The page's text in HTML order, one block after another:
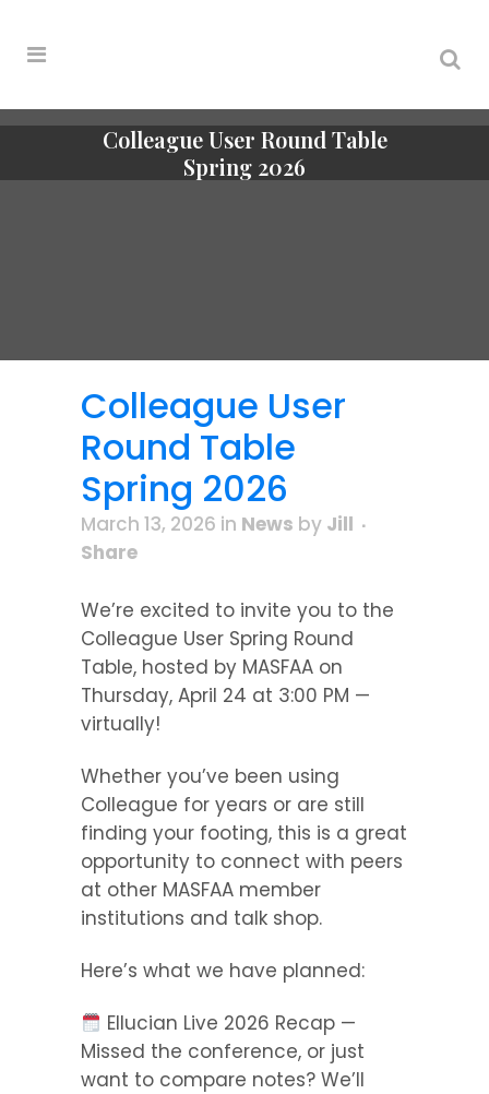
Colleague User Round Table
Spring 2026
Colleague User
Round Table
Spring 2026
March 13, 2026 in News by Jill
Share
We’re excited to invite you to the
Colleague User Spring Round
Table, hosted by MASFAA on
Thursday, April 24 at 3:00 PM —
virtually!
Whether you’ve been using
Colleague for years or are still
finding your footing, this is a great
opportunity to connect with peers
at other MASFAA member
institutions and talk shop.
Here’s what we have planned:
Ellucian Live 2026 Recap —
Missed the conference, or just
want to compare notes? We’ll